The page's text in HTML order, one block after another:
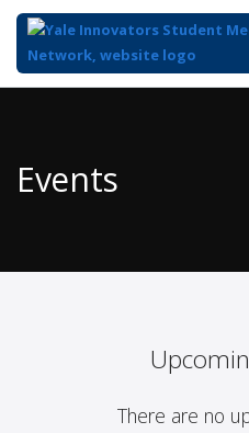
Content
Events
There are no